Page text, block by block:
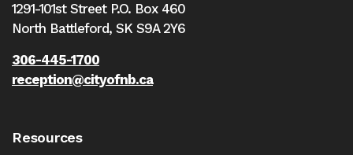
1291-101st Street P.O. Box 460
North Battleford, SK S9A 2Y6
306-445-1700
reception@cityofnb.ca
Resources